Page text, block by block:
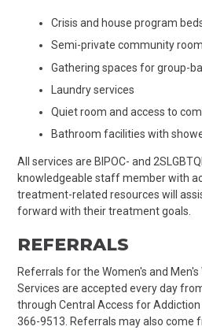
Crisis and house program
Semi-private community
Gathering spaces for group-
Laundry services
Quiet room and access to
Bathroom facilities with
All services are BIPOC- and
knowledgeable staff member with
treatment-related resources will
forward with their treatment goals.
REFERRALS
Referrals for the Women's and
Services are accepted every day
through Central Access for
366-9513. Referrals may also come